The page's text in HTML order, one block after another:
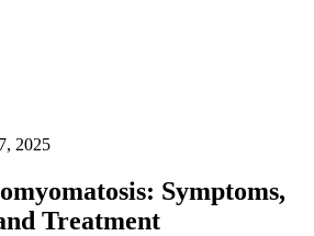
2025
Symptoms,
Treatment